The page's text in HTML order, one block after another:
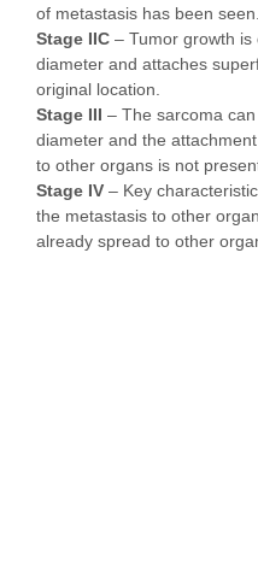
of metastasis has been seen.
Stage IIC – Tumor growth
diameter and attaches
original location.
Stage III – The sarcoma
diameter and the
to other organs is not
Stage IV – Key
the metastasis to other
already spread to other